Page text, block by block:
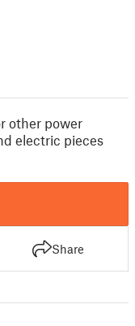
other power
electric pieces
Share